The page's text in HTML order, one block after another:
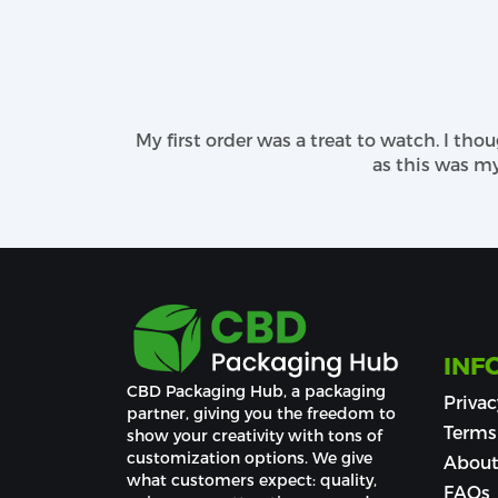
From finishing options to printing
Do Personalization on Your
advanced equipment, we bring the right
Our Dedicated Customer
Keeping the main focus on packaging
reach out to our representatives
words matter!
My first order was a treat to watch. I
as this was my
CBD Packaging Hub, a packaging
partner, giving you the freedom to
show your creativity with tons of
customization options. We give
what customers expect: quality,
FAQs